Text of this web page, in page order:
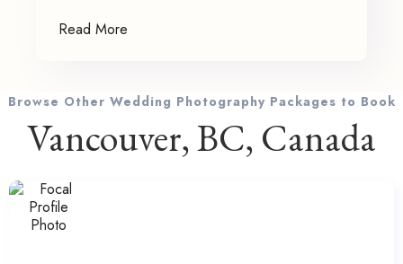
Read More
Browse Other Wedding Photography Packages to Book
Vancouver, BC, Canada